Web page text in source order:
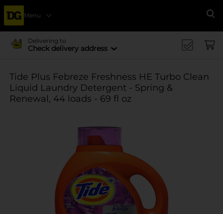
Menu
Delivering to
Check delivery address
Tide Plus Febreze Freshness HE Turbo Clean
Liquid Laundry Detergent - Spring &
Renewal, 44 loads - 69 fl oz